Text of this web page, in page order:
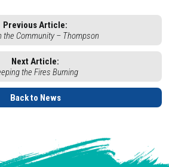
Previous Article:
the Community – Thompson
Next Article:
the Fires Burning
Back to News